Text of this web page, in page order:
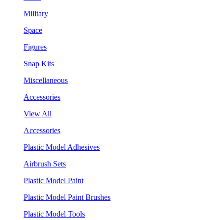
Military
Space
Figures
Snap Kits
Miscellaneous
Accessories
View All
Accessories
Plastic Model Adhesives
Airbrush Sets
Plastic Model Paint
Plastic Model Paint Brushes
Plastic Model Tools